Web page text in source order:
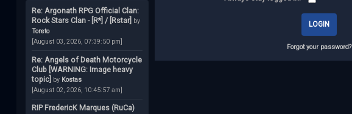
Re: Argonath RPG Official Clan:
Rock Stars Clan - [R*] / [Rstar] by
Toreto
[August 03, 2026, 07:39:50 pm]
Re: Angels of Death Motorcycle
Club [WARNING: Image heavy
topic] by Kostas
[August 02, 2026, 10:45:57 am]
RIP FredericK Marques (RuCa)
Forgot your password?